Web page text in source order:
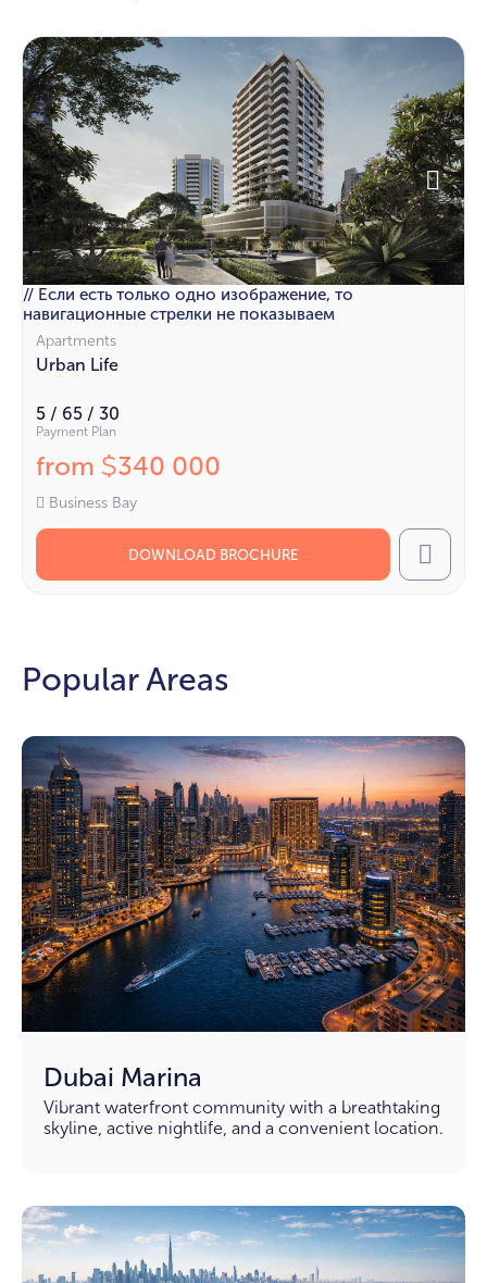
// Если есть только одно изображение, то
навигационные стрелки не показываем
Apartments
Urban Life
5 / 65 / 30
Payment Plan
from $340 000
Business Bay
DOWNLOAD BROCHURE Call
Popular Areas
Dubai Marina
Vibrant waterfront community with a breathtaking
skyline, active nightlife, and a convenient location.